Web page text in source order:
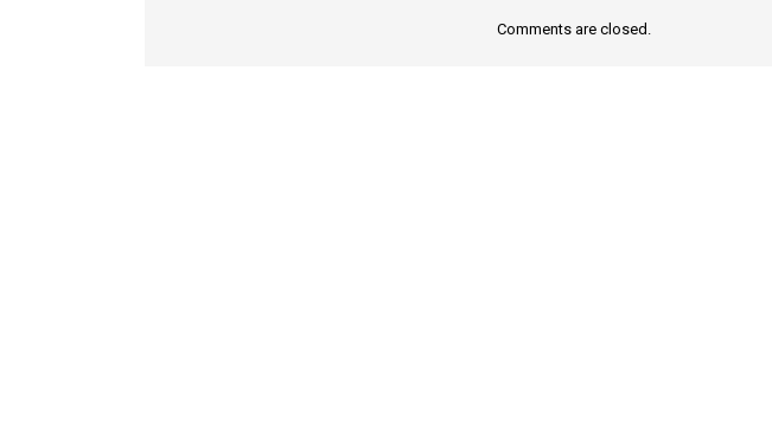
Comments are closed.